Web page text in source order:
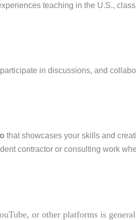
teaching in the U.S.,
in discussions, and
that showcases your skills and
contractor or consulting work
or other platforms is